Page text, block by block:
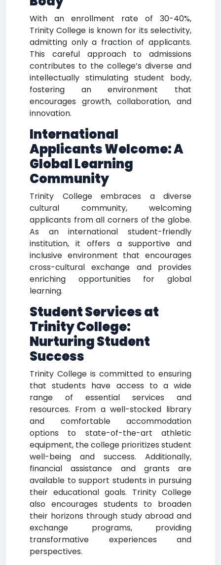
With an enrollment rate of 30-40%,
Trinity College is known for its selectivity,
admitting only a fraction of applicants.
This careful approach to admissions
contributes to the college’s diverse and
intellectually stimulating student body,
fostering an environment that
encourages growth, collaboration, and
innovation.
International
Applicants Welcome: A
Global Learning
Community
Trinity College embraces a diverse
cultural community, welcoming
applicants from all corners of the globe.
As an international student-friendly
institution, it offers a supportive and
inclusive environment that encourages
cross-cultural exchange and provides
enriching opportunities for global
learning.
Student Services at
Trinity College:
Nurturing Student
Success
Trinity College is committed to ensuring
that students have access to a wide
range of essential services and
resources. From a well-stocked library
and comfortable accommodation
options to state-of-the-art athletic
equipment, the college prioritizes student
well-being and success. Additionally,
financial assistance and grants are
available to support students in pursuing
their educational goals. Trinity College
also encourages students to broaden
their horizons through study abroad and
exchange programs, providing
transformative experiences and
perspectives.